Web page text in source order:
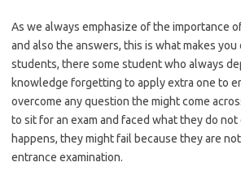
As we always emphasize of the importance
and also the answers, this is what makes
students, there some student who always
knowledge forgetting to apply extra one to
overcome any question the might come
to sit for an exam and faced what they do
happens, they might fail because they are
entrance examination.